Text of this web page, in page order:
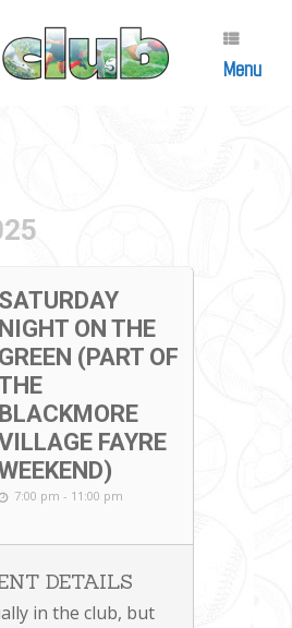
Menu
SATURDAY
NIGHT ON THE
GREEN (PART OF
BLACKMORE
FAYRE
7:00 pm - 11:00 pm
DETAILS
in the club, but